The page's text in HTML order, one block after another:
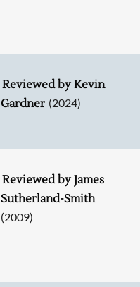
Reviewed by Kevin
Gardner (2024)
Reviewed by James
Sutherland-Smith
(2009)